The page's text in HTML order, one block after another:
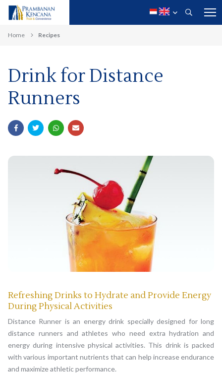
Home Recipes
Drink for Distance
Runners
Refreshing Drinks to Hydrate and Provide Energy
During Physical Activities
Distance Runner is an energy drink specially designed for long
distance runners and athletes who need extra hydration and
energy during intensive physical activities. This drink is packed
with various important nutrients that can help increase endurance
and maximize athletic performance.